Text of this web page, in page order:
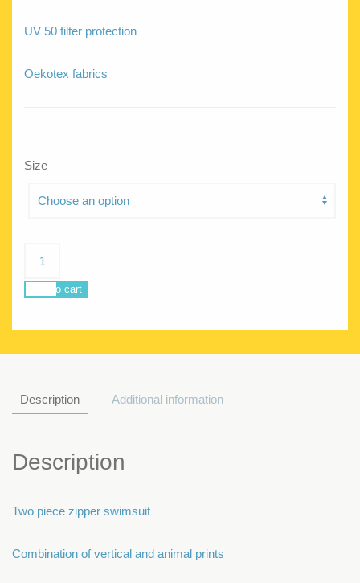
UV 50 filter protection
Oekotex fabrics
Size
Locus
quantity
Add to cart
Description Additional information
Description
Two piece zipper swimsuit
Combination of vertical and animal prints